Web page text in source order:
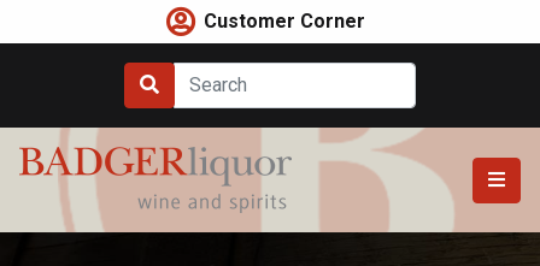
to
Customer Corner